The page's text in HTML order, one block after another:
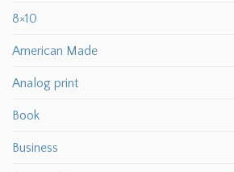
8×10
American Made
Analog print
Book
Business